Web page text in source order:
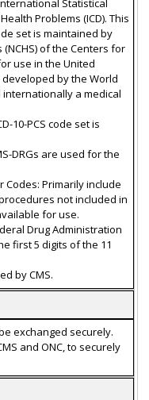
International Statistical
Problems (ICD). This
set is maintained by
of the Centers for
use in the United
developed by the World
internationally a medical
10-PCS code set is
DRGs are used for the
Codes: Primarily include
not included in
for use.
Drug Administration
first 5 digits of the 11
by CMS.
exchanged securely.
and ONC, to securely